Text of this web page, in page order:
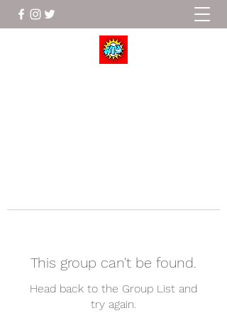
This group can't be found.
Head back to the Group List and
try again.